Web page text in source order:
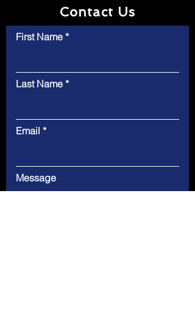
Contact Us
First Name
Last Name
Email
Message